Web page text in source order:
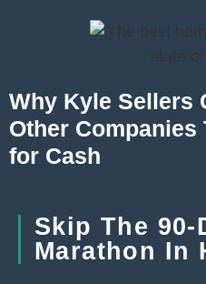
Why Kyle Sellers
Other Companies
for Cash
Skip The 90-
Marathon In